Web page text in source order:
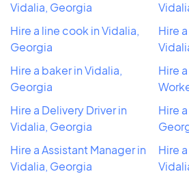
Vidalia, Georgia
Hire a line cook in Vidalia,
Georgia
Hire a baker in Vidalia,
Georgia
Hire a Delivery Driver in
Vidalia, Georgia
Hire a Assistant Manager in
Vidalia, Georgia
Hire
Hire
Hire
Hire